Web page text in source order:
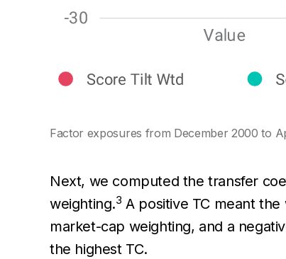
Factor exposures from December 2000 to
Next, we computed the transfer
weighting.3 A positive TC meant
market-cap weighting, and a
the highest TC.